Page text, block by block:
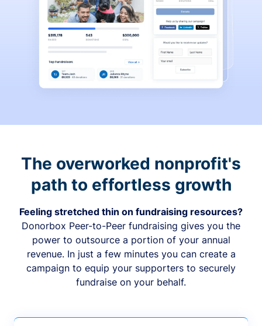
The overworked nonprofit's
path to effortless growth
Feeling stretched thin on fundraising resources?
Donorbox Peer-to-Peer fundraising gives you the
power to outsource a portion of your annual
revenue. In just a few minutes you can create a
campaign to equip your supporters to securely
fundraise on your behalf.